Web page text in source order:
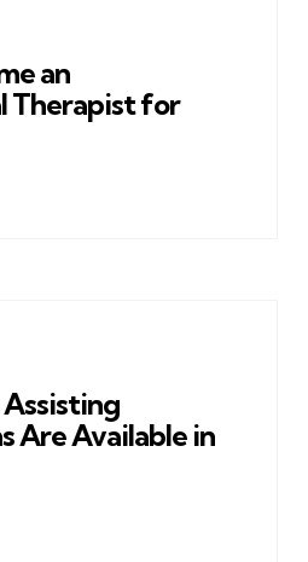
an
Therapist for
Are Available in